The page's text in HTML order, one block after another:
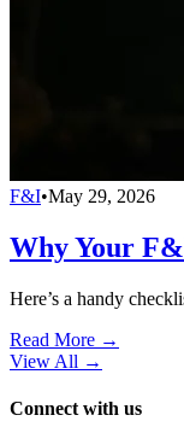
F&I•May 29, 2026
Why Your
Here’s a handy
Read More →
View All →
Connect with us